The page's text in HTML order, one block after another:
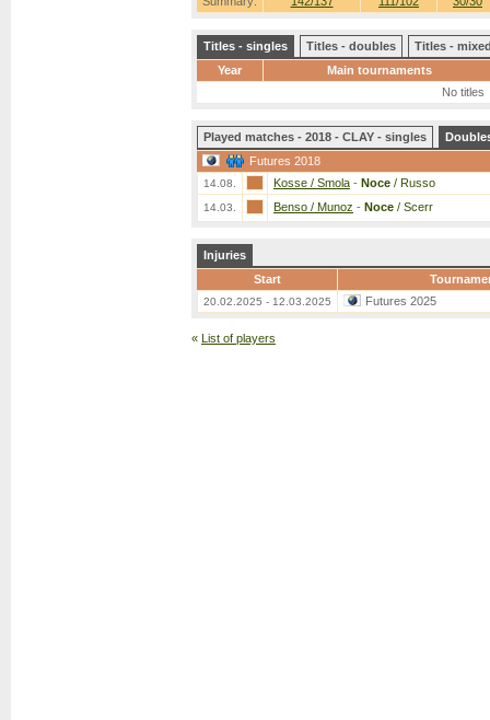
Titles - singles Titles - doubles
Titles -
Year
Main tournaments
No titles
Played matches - 2018 - CLAY - singles
Futures 2018
14.08. Kosse / Smola - Noce / Russo
14.03. Benso / Munoz - Noce / Scerr
Injuries
Start
20.02.2025 - 12.03.2025 Futures 2025
« List of players